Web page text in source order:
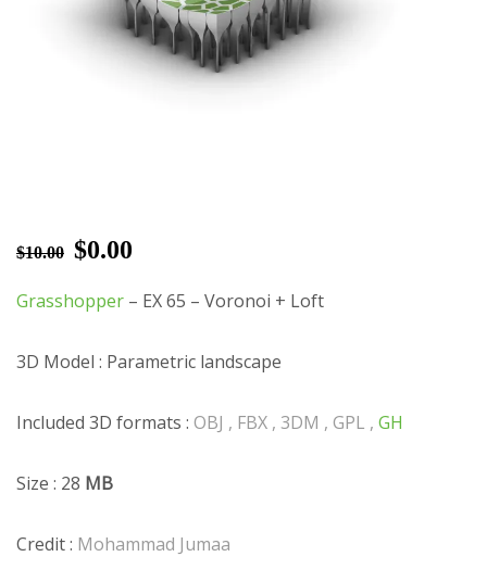
$10.00 $0.00
Grasshopper – EX 65 – Voronoi + Loft
3D Model : Parametric landscape
Included 3D formats : OBJ , FBX , 3DM , GPL , GH
Size : 28 MB
Credit : Mohammad Jumaa